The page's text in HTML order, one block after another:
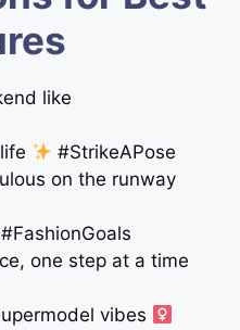
like
#StrikeAPose
on the runway
one step at a time
vibes